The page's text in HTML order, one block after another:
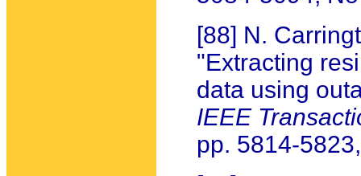
[88] N.
"Extracting
data using
IEEE
pp. 5814-